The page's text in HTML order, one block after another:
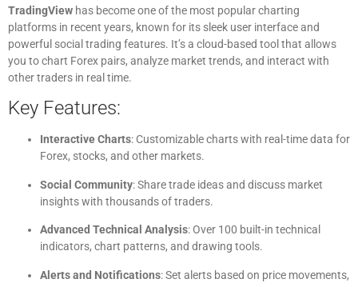
TradingView has become one of the most popular charting
platforms in recent years, known for its sleek user interface and
powerful social trading features. It’s a cloud-based tool that allows
you to chart Forex pairs, analyze market trends, and interact with
other traders in real time.
Key Features:
Interactive Charts: Customizable charts with real-time data for
Forex, stocks, and other markets.
Social Community: Share trade ideas and discuss market
insights with thousands of traders.
Advanced Technical Analysis: Over 100 built-in technical
indicators, chart patterns, and drawing tools.
Alerts and Notifications: Set alerts based on price movements,